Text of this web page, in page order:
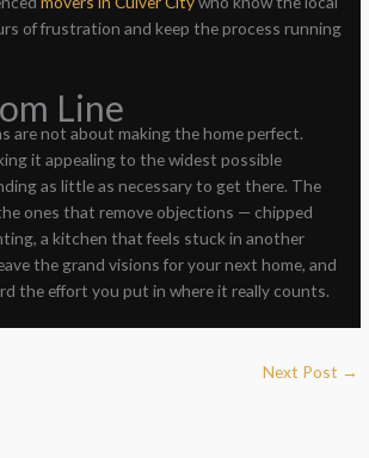
of frustration and keep the process running
Line
are not about making the home perfect.
it appealing to the widest possible
as little as necessary to get there. The
ones that remove objections — chipped
a kitchen that feels stuck in another
the grand visions for your next home, and
the effort you put in where it really counts.
Next Post →